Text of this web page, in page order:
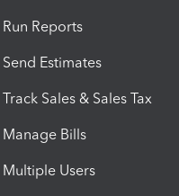
Run Reports
Send Estimates
Track Sales & Sales Tax
Manage Bills
Multiple Users